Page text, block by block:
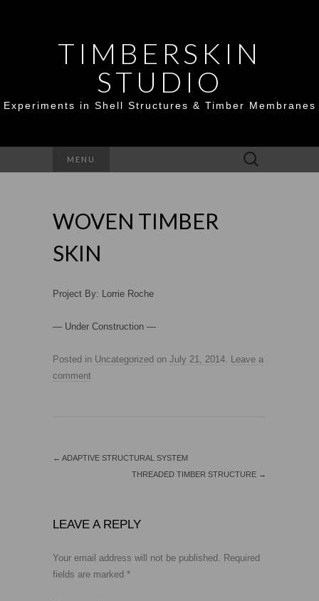
TIMBERSKIN
STUDIO
Experiments in Shell Structures & Timber Membranes
MENU
Search
for:
WOVEN TIMBER
SKIN
Project By: Lorrie Roche
— Under Construction —
Posted in Uncategorized on July 21, 2014. Leave a
comment
← ADAPTIVE STRUCTURAL SYSTEM
THREADED TIMBER STRUCTURE →
LEAVE A REPLY
Your email address will not be published. Required
fields are marked *